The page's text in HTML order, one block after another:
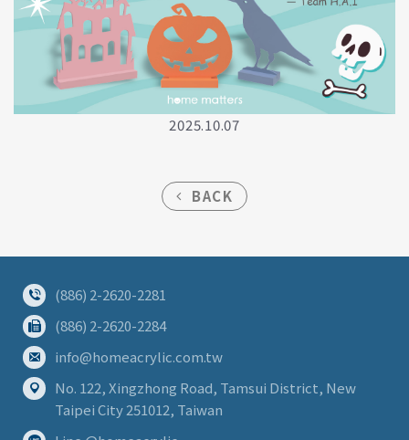
2025.10.07
BACK
(886) 2-2620-2281
(886) 2-2620-2284
info@homeacrylic.com.tw
No. 122, Xingzhong Road, Tamsui District, New
Taipei City 251012, Taiwan